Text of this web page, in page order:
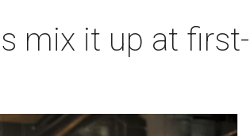
mix it up at